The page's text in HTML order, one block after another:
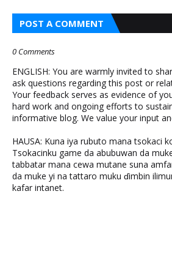
POST A COMMENT
0 Comments
ENGLISH: You are warmly invited to
ask questions regarding this post or
Your feedback serves as evidence of
hard work and ongoing efforts to
informative blog. We value your input
HAUSA: Kuna iya rubuto mana tsokaci
Tsokacinku game da abubuwan da
tabbatar mana cewa mutane suna
da muke yi na tattaro muku ɗimbin
kafar intanet.